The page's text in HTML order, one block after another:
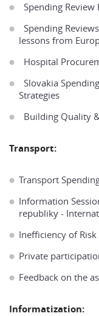
Spending Review
Spending
lessons from
Hospital
Slovakia
Strategies
Building Quality
Transport:
Transport
Information
republiky -
Inefficiency of
Private
Feedback on the
Informatization: